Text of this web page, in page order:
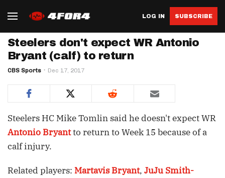
LOG IN SUBSCRIBE
Steelers don't expect WR Antonio
Bryant (calf) to return
CBS Sports Dec 17, 2017
Steelers HC Mike Tomlin said he doesn't expect WR
Antonio Bryantto return to Week 15 because of a
calf injury.
Related players: Martavis Bryant, JuJu Smith-